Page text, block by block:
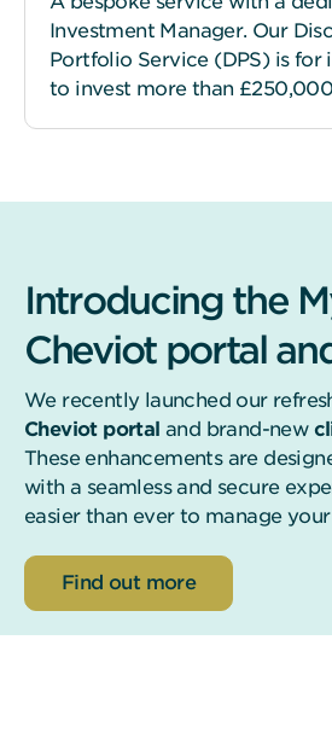
Investment Manager. Our
Portfolio Service (DPS) is for
to invest more than
Introducing the
Cheviot portal
We recently launched our
Cheviot portal and brand-new
These enhancements are
with a seamless and secure
easier than ever to manage
about the new app and portal
Find out more